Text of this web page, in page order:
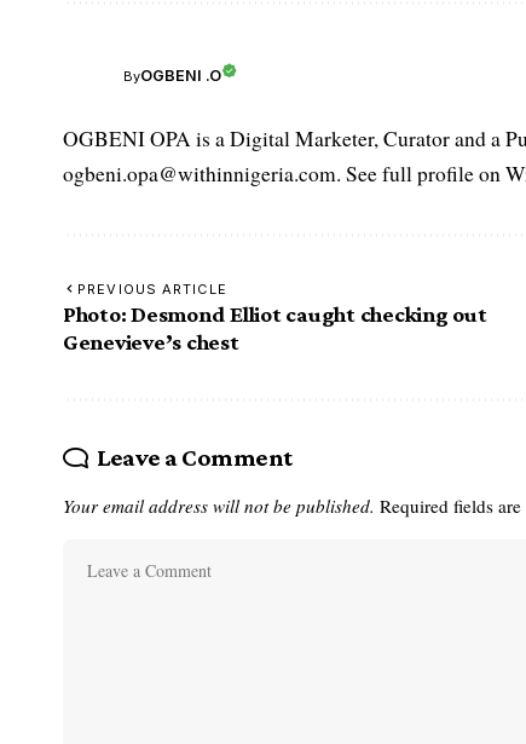
ByOGBENI .O
OGBENI OPA is a Digital Marketer, Curator and a
ogbeni.opa@withinnigeria.com. See full profile on
PREVIOUS ARTICLE
Photo: Desmond Elliot caught checking out
Genevieve’s chest
Leave a Comment
Your email address will not be published. Required fields